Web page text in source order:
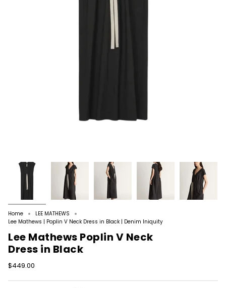
Home
LEE MATHEWS
Lee Mathews | Poplin V Neck Dress in Black | Denim Iniquity
Lee Mathews Poplin V Neck
Dress in Black
$449.00